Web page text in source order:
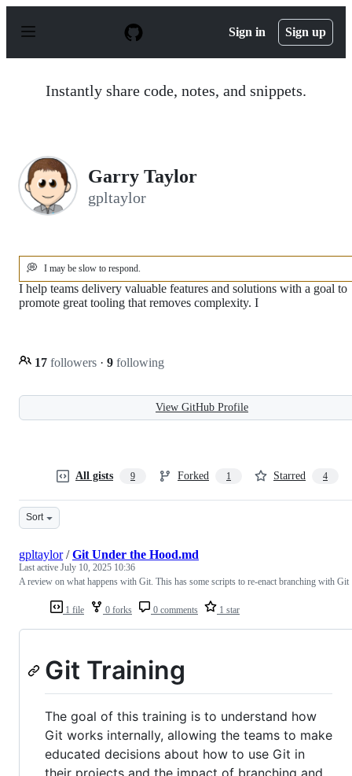
p
Sign in Sign up
Instantly share code, notes, and snippets.
Garry Taylor
gpltaylor
💭 I may be slow to respond.
I help teams delivery valuable features and solutions with a goal to
promote great tooling that removes complexity. I
17 followers · 9 following
View GitHub Profile
All gists 9 Forked 1 Starred 4
Sort
1 file 0 forks 0 comments 1 star
gpltaylor/Git Under the Hood.md
Last active July 10, 2025 10:36
A review on what happens with Git. This has some scripts to re-enact branching with Git
Git Training
The goal of this training is to understand how
Git works internally, allowing the teams to make
educated decisions about how to use Git in